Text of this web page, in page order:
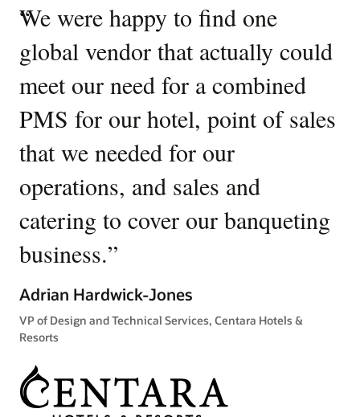
Quotes
Carousel
“
We were happy to find one
global vendor that actually could
meet our need for a combined
PMS for our hotel, point of sales
that we needed for our
operations, and sales and
catering to cover our banqueting
business.”
Adrian Hardwick-Jones
VP of Design and Technical Services, Centara Hotels &
Resorts